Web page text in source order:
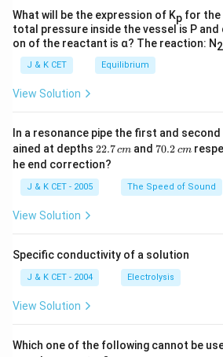
What will be the expression of Kp for the
total pressure inside the vessel is P
on of the reactant is α? The reaction: N2
J & K CET Equilibrium
View Solution
In a resonance pipe the first and
ained at depths 2
2.
7
\,
c
22.7cm and7
\,
c
70.2 cm
he end correction?
J & K CET - 2005 The Speed of Sound
View Solution
Specific conductivity of a solution
J & K CET - 2004 Electrolysis
View Solution
Which one of the following cannot be